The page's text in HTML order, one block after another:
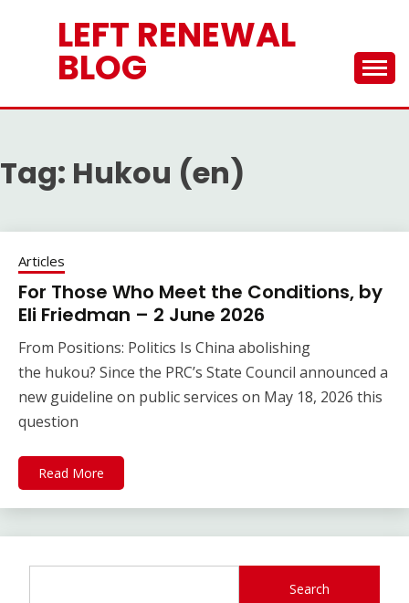
LEFT RENEWAL
BLOG
Tag: Hukou (en)
Articles
For Those Who Meet the Conditions, by
Eli Friedman – 2 June 2026
From Positions: Politics Is China abolishing
the hukou? Since the PRC’s State Council announced a
new guideline on public services on May 18, 2026 this
question
Read More
Search